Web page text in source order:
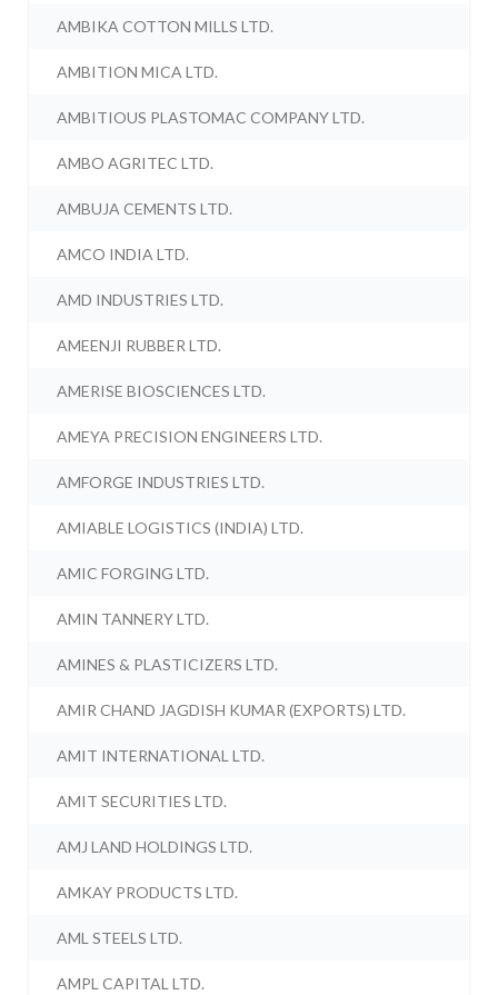
AMBIKA COTTON MILLS LTD.
AMBITION MICA LTD.
AMBITIOUS PLASTOMAC COMPANY LTD.
AMBO AGRITEC LTD.
AMBUJA CEMENTS LTD.
AMCO INDIA LTD.
AMD INDUSTRIES LTD.
AMEENJI RUBBER LTD.
AMERISE BIOSCIENCES LTD.
AMEYA PRECISION ENGINEERS LTD.
AMFORGE INDUSTRIES LTD.
AMIABLE LOGISTICS (INDIA) LTD.
AMIC FORGING LTD.
AMIN TANNERY LTD.
AMINES & PLASTICIZERS LTD.
AMIR CHAND JAGDISH KUMAR (EXPORTS) LTD.
AMIT INTERNATIONAL LTD.
AMIT SECURITIES LTD.
AMJ LAND HOLDINGS LTD.
AMKAY PRODUCTS LTD.
AML STEELS LTD.
AMPL CAPITAL LTD.